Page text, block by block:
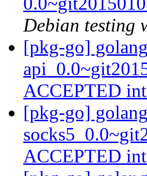
Debian testing
[pkg-go]
ACCEPTED
[pkg-go]
ACCEPTED